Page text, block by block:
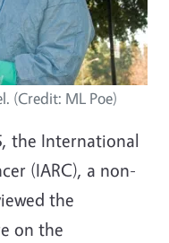
(Credit: ML Poe)
the International
(IARC), a non-
the
on the